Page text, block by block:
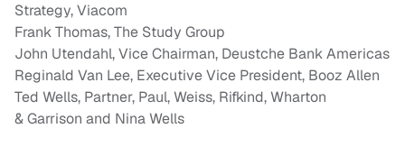
Strategy, Viacom
Frank Thomas, The Study Group
John Utendahl, Vice Chairman, Deustche Bank Americas
Reginald Van Lee, Executive Vice President, Booz Allen
Ted Wells, Partner, Paul, Weiss, Rifkind, Wharton
&Garrison and Nina Wells